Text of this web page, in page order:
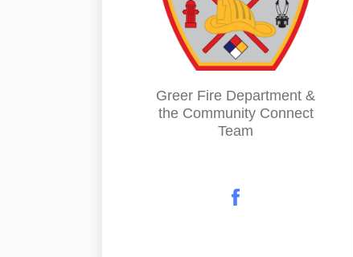
Greer Fire Department &
the Community Connect
Team